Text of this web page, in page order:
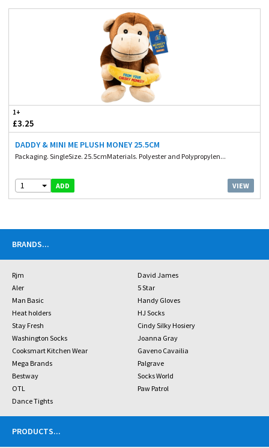
1+
£3.25
DADDY & MINI ME PLUSH MONEY 25.5CM
Packaging. SingleSize. 25.5cmMaterials. Polyester and Polypropylen...
1 ADD VIEW
BRANDS...
Rjm
David James
Aler
5 Star
Man Basic
Handy Gloves
Heat holders
HJ Socks
Stay Fresh
Cindy Silky Hosiery
Washington Socks
Joanna Gray
Cooksmart Kitchen Wear
Gaveno Cavailia
Mega Brands
Palgrave
Bestway
Socks World
OTL
Paw Patrol
Dance Tights
PRODUCTS...